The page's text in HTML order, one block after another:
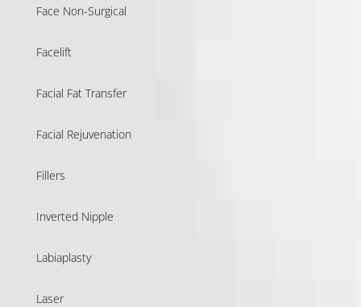
Face Non-Surgical
Facelift
Facial Fat Transfer
Facial Rejuvenation
Fillers
Inverted Nipple
Labiaplasty
Laser